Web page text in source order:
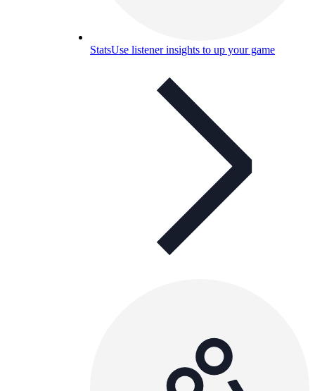
StatsUse listener insights to up your game